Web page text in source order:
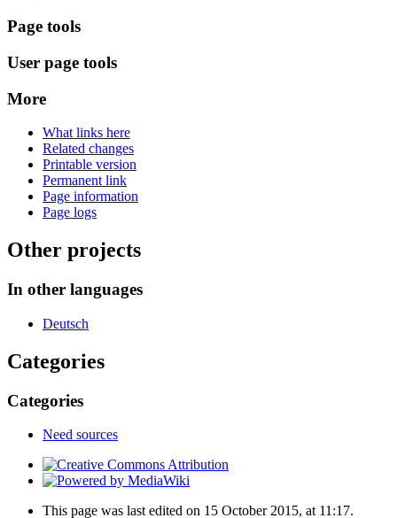
Page tools
User page tools
More
What links here
Related changes
Printable version
Permanent link
Page information
Page logs
Other projects
In other languages
Deutsch
Categories
Categories
Need sources
This page was last edited on 15 October 2015, at 11:17.